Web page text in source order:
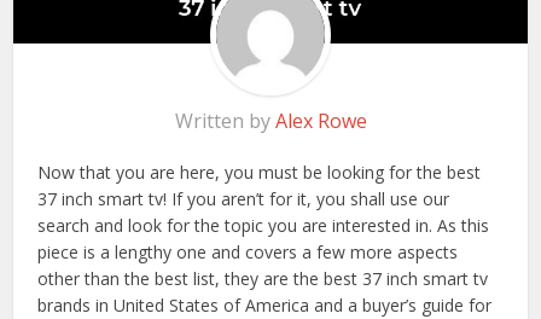
Written byAlex Rowe
Now that you are here, you must be looking for the best
37 inch smart tv! If you aren’t for it, you shall use our
search and look for the topic you are interested in. As this
piece is a lengthy one and covers a few more aspects
other than the best list, they are the best 37 inch smart tv
brands in United States of America and a buyer’s guide for